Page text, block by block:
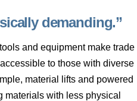
demanding.”
and equipment make trade
to those with diverse
material lifts and powered
materials with less physical